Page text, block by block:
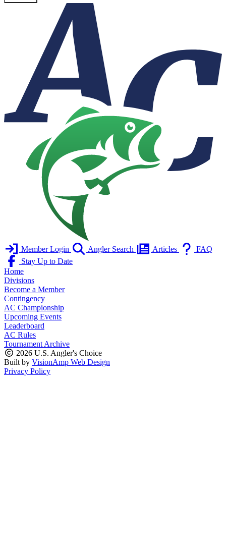
Member Login Angler Search Articles
FAQ
Stay Up to Date
Home
Divisions
Become a Member
Contingency
AC Championship
Upcoming Events
Leaderboard
AC Rules
Tournament Archive
2026 U.S. Angler's Choice
Built by VisionAmp Web Design
Privacy Policy